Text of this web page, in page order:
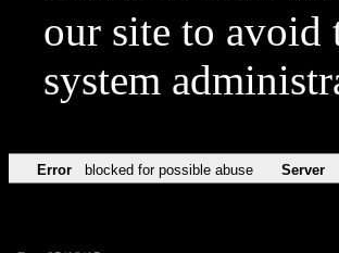
our site to avoid
system
Error blocked for possible abuse Server